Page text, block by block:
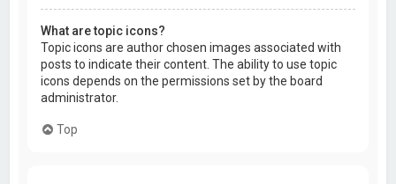
What are topic icons?
Topic icons are author chosen images associated with
posts to indicate their content. The ability to use topic
icons depends on the permissions set by the board
administrator.
Top